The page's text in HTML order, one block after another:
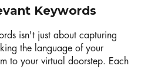
Keywords
isn't just about capturing
the language of your
to your virtual doorstep. Each